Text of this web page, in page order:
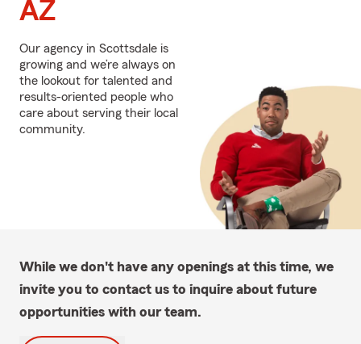
AZ
Our agency in Scottsdale is
growing and we’re always on
the lookout for talented and
results-oriented people who
care about serving their local
community.
While we don't have any openings at this time, we
invite you to contact us to inquire about future
opportunities with our team.